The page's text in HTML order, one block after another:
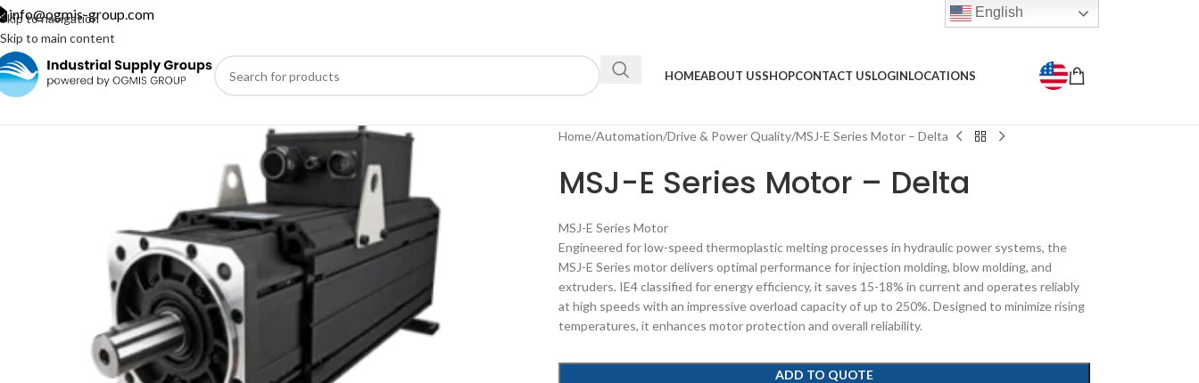
Skip to navigation
Skip to main content
info@ogmis-group.com English
HOMEABOUT USSHOPCONTACT USLOGINLOCATIONS
Home Automation Drive & Power Quality MSJ-E Series Motor – Delta
MSJ-E Series Motor – Delta
MSJ-E Series Motor
Engineered for low-speed thermoplastic melting processes in hydraulic power systems, the
MSJ-E Series motor delivers optimal performance for injection molding, blow molding, and
extruders. IE4 classified for energy efficiency, it saves 15-18% in current and operates reliably
at high speeds with an impressive overload capacity of up to 250%. Designed to minimize rising
temperatures, it enhances motor protection and overall reliability.
ADD TO QUOTE